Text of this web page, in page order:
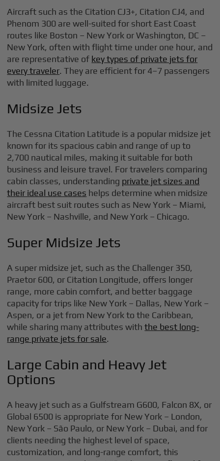
Aircraft such as the Citation CJ3+, Citation CJ4, and
Phenom 300 are well-suited for short East Coast
routes like Boston – New York or Washington, DC –
New York, often with flight time under one hour, and
are representative of key types of private jets for
every traveler. They are efficient for 4–7 passengers
with limited luggage.
Midsize Jets
The Cessna Citation Latitude is a popular midsize jet
known for its spacious cabin and range of up to
2,700 nautical miles, making it suitable for both
business and leisure travel. For travelers comparing
cabin classes, understanding private jet sizes and
their ideal use cases helps determine when midsize
aircraft best suit routes such as New York – Miami,
New York – Nashville, and New York – Chicago.
Super Midsize Jets
A super midsize jet, such as the Challenger 350,
Praetor 600, or Citation Longitude, offers longer
range, more cabin comfort, and better baggage
capacity for trips like New York – Dallas, New York –
Aspen, or a jet from New York to the Caribbean,
while sharing many attributes withthe best long-
range private jets for sale.
Large Cabin and Heavy Jet
Options
A heavy jet such as a Gulfstream G600, Falcon 8X, or
Global 6500 is appropriate for New York – London,
New York – São Paulo, or New York – Dubai, and for
clients needing the highest level of space,
customization, and long-range comfort, this